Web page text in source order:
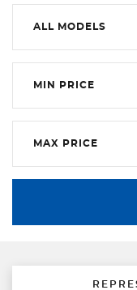
ALL MODELS
MIN PRICE
MAX PRICE